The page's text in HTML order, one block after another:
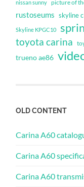
nissan sunny picture of
rustoseums skyline
Skyline KPGC10
toyota carina
trueno ae86
OLD CONTENT
Carina A60
Carina A60
Carina A60